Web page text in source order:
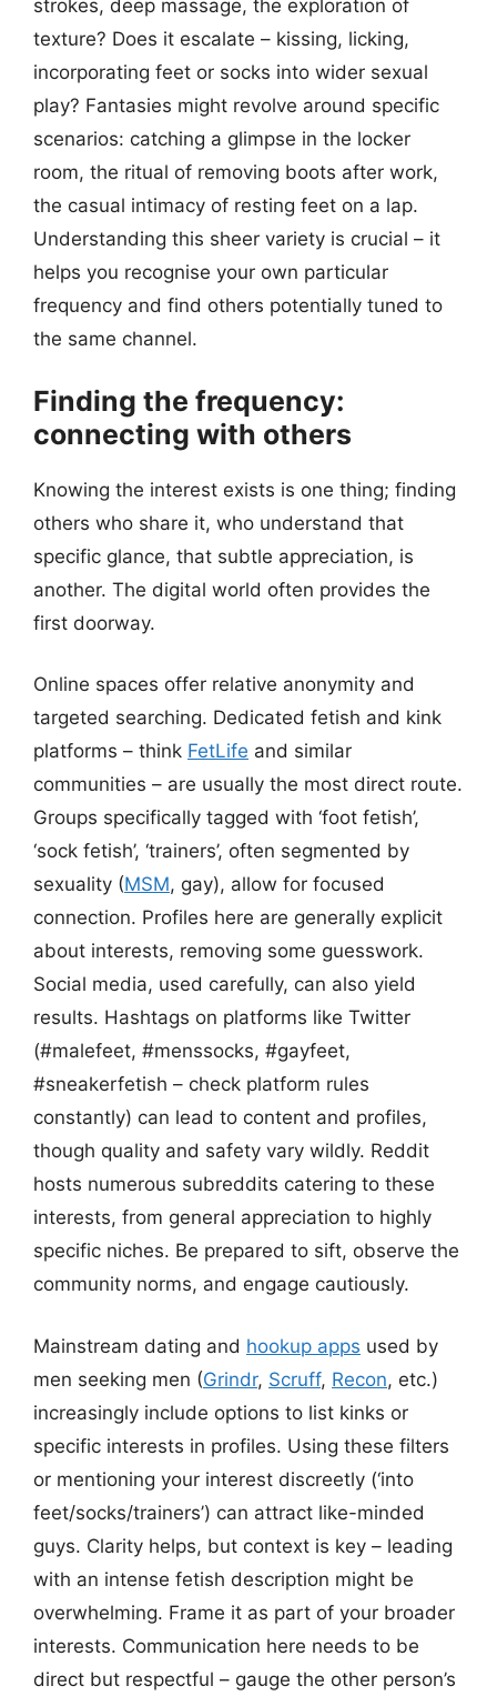
strokes, deep massage, the exploration of
texture? Does it escalate – kissing, licking,
incorporating feet or socks into wider sexual
play? Fantasies might revolve around specific
scenarios: catching a glimpse in the locker
room, the ritual of removing boots after work,
the casual intimacy of resting feet on a lap.
Understanding this sheer variety is crucial – it
helps you recognise your own particular
frequency and find others potentially tuned to
the same channel.
Finding the frequency:
connecting with others
Knowing the interest exists is one thing; finding
others who share it, who understand that
specific glance, that subtle appreciation, is
another. The digital world often provides the
first doorway.
Online spaces offer relative anonymity and
targeted searching. Dedicated fetish and kink
platforms – think FetLife and similar
communities – are usually the most direct route.
Groups specifically tagged with ‘foot fetish’,
‘sock fetish’, ‘trainers’, often segmented by
sexuality (MSM, gay), allow for focused
connection. Profiles here are generally explicit
about interests, removing some guesswork.
Social media, used carefully, can also yield
results. Hashtags on platforms like Twitter
(#malefeet, #menssocks, #gayfeet,
#sneakerfetish – check platform rules
constantly) can lead to content and profiles,
though quality and safety vary wildly. Reddit
hosts numerous subreddits catering to these
interests, from general appreciation to highly
specific niches. Be prepared to sift, observe the
community norms, and engage cautiously.
Mainstream dating and hookup apps used by
men seeking men (Grindr, Scruff, Recon, etc.)
increasingly include options to list kinks or
specific interests in profiles. Using these filters
or mentioning your interest discreetly (‘into
feet/socks/trainers’) can attract like-minded
guys. Clarity helps, but context is key – leading
with an intense fetish description might be
overwhelming. Frame it as part of your broader
interests. Communication here needs to be
direct but respectful – gauge the other person’s